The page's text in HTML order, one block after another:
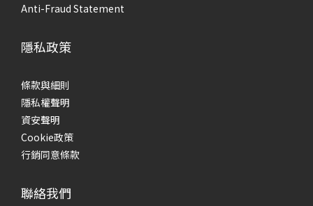
Anti-Fraud Statement
隱私政策
條款與細則
隱私權聲明
資安聲明
Cookie政策
行銷同意條款
聯絡我們